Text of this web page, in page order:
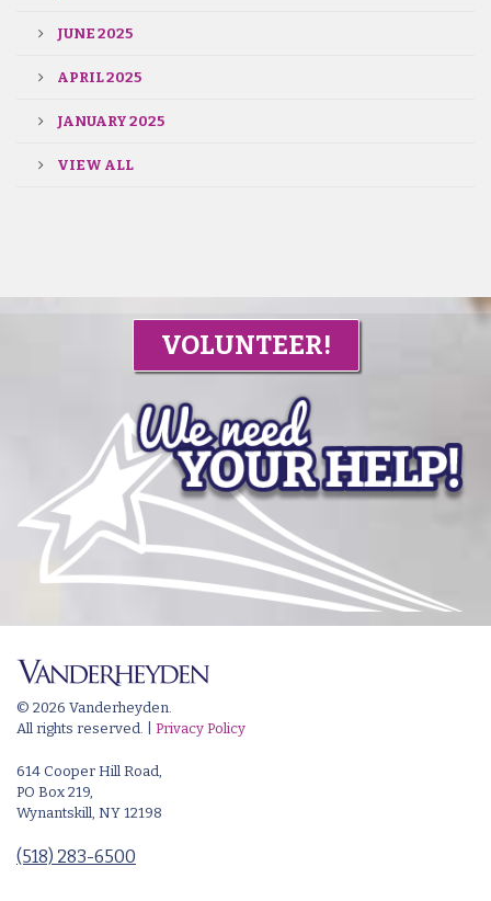
JUNE 2025
APRIL 2025
JANUARY 2025
VIEW ALL
VOLUNTEER!
© 2026 Vanderheyden.
All rights reserved. | Privacy Policy
614 Cooper Hill Road,
PO Box 219,
Wynantskill, NY 12198
(518) 283-6500